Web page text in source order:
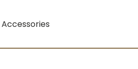
Accessories